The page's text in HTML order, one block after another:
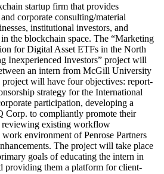
startup firm that provides
corporate consulting/material
institutional investors, and
the blockchain space. The “Marketing
for Digital Asset ETFs in the North
Inexperienced Investors” project will
an intern from McGill University
project will have four objectives: report-
strategy for the International
participation, developing a
Corp. to compliantly promote their
reviewing existing workflow
environment of Penrose Partners
The project will take place
goals of educating the intern in
providing them a platform for client-